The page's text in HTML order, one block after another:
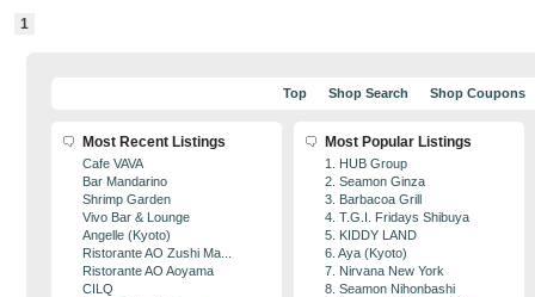
1
Top Shop Search Shop Coupons
Most Recent Listings
Cafe VAVA
Bar Mandarino
Shrimp Garden
Vivo Bar & Lounge
Angelle (Kyoto)
Ristorante AO Zushi Ma...
Ristorante AO Aoyama
CILQ
Most Popular Listings
1. HUB Group
2. Seamon Ginza
3. Barbacoa Grill
4. T.G.I. Fridays Shibuya
5. KIDDY LAND
6. Aya (Kyoto)
7. Nirvana New York
8. Seamon Nihonbashi